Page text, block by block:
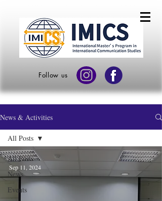
Follow us
News & Activities
All Posts
News
Events
All Posts
Sep 11, 2024